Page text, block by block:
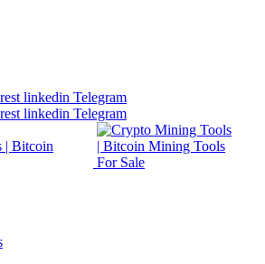
linkedin Telegram
linkedin Telegram